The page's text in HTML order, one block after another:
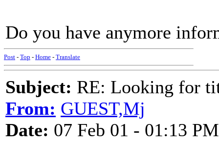
Do you have anymore
Post - Top - Home - Translate
Subject: RE: Looking for
From: GUEST,Mj
Date: 07 Feb 01 - 01:13 PM